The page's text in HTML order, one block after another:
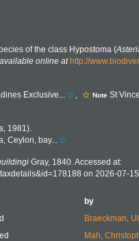
of the class Hypostoma (
available online at http://
Exclusive... , Note St
1981).
Ceylon, bay...
Gray, 1840. Accessed at:
on 2026-07-15
by
Braeckman,
Mah,